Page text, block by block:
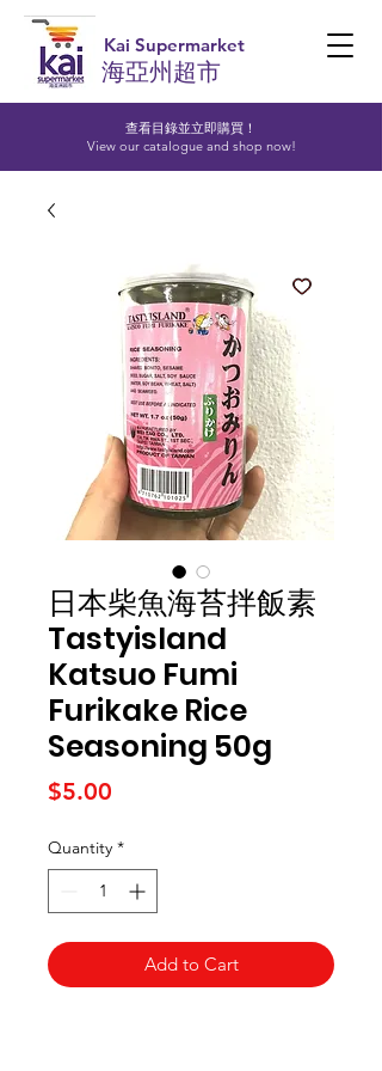
查看目錄並立即購買！​
View our catalogue and shop now!
Kai Supermarket
海亞州超市
日本柴魚海苔拌飯素
Tastyisland
Katsuo Fumi
Furikake Rice
Seasoning 50g
$5.00
Quantity *
Add to Cart